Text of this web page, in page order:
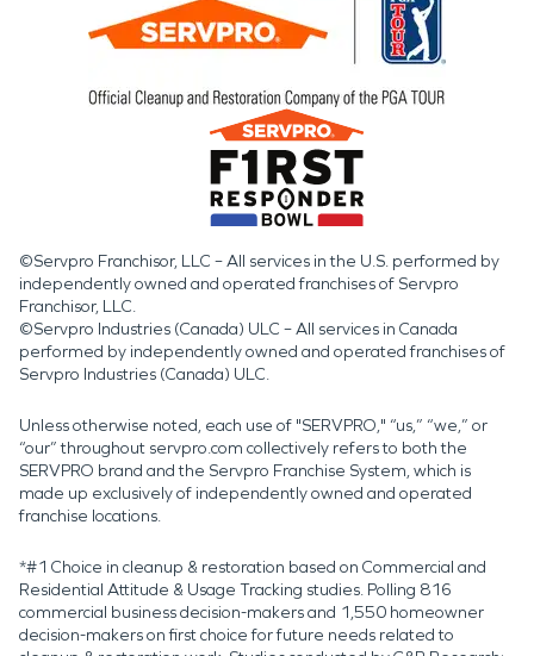
©Servpro Franchisor, LLC – All services in the U.S. performed by
independently owned and operated franchises of Servpro
Franchisor, LLC.
©Servpro Industries (Canada) ULC – All services in Canada
performed by independently owned and operated franchises of
Servpro Industries (Canada) ULC.
Unless otherwise noted, each use of "SERVPRO," “us,” “we,” or
“our” throughout servpro.com collectively refers to both the
SERVPRO brand and the Servpro Franchise System, which is
made up exclusively of independently owned and operated
franchise locations.
*#1 Choice in cleanup & restoration based on Commercial and
Residential Attitude & Usage Tracking studies. Polling 816
commercial business decision-makers and 1,550 homeowner
decision-makers on first choice for future needs related to